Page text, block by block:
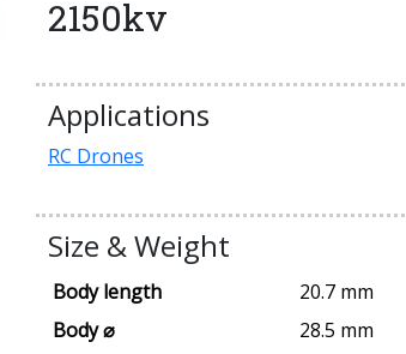
2150kv
Applications
RC Drones
Size & Weight
Body length
20.7 mm
Body ⌀
28.5 mm